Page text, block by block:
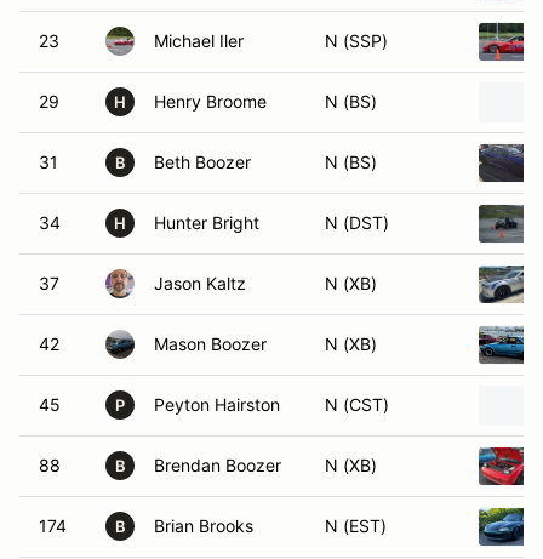
23 Michael Iler N (SSP)
29 H Henry Broome N (BS)
31 B Beth Boozer N (BS)
34 H Hunter Bright N (DST)
37 Jason Kaltz N (XB)
42 Mason Boozer N (XB)
45 P Peyton Hairston N (CST)
88 B Brendan Boozer N (XB)
174 B Brian Brooks N (EST)